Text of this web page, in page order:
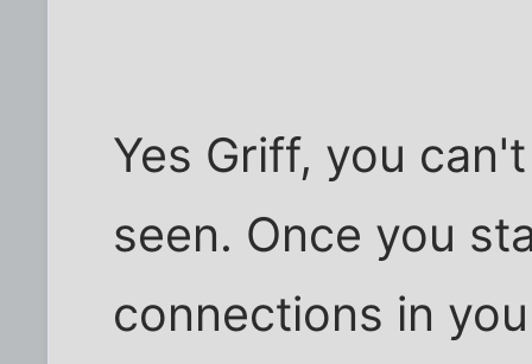
Yes Griff, you
seen. Once you
connections in